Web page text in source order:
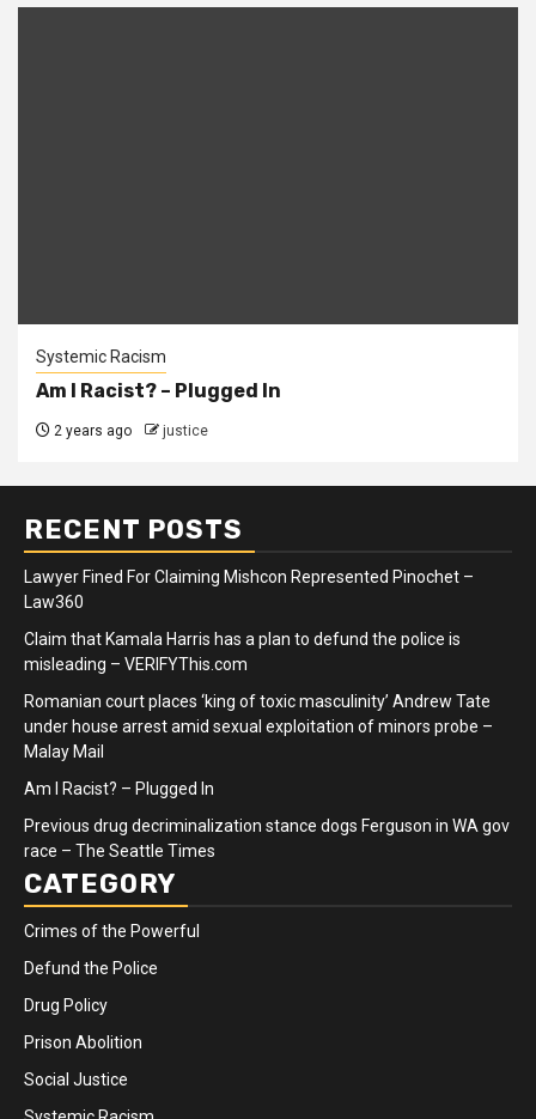
Systemic Racism
Am I Racist? – Plugged In
2 years ago justice
RECENT POSTS
Lawyer Fined For Claiming Mishcon Represented Pinochet –
Law360
Claim that Kamala Harris has a plan to defund the police is
misleading – VERIFYThis.com
Romanian court places ‘king of toxic masculinity’ Andrew Tate
under house arrest amid sexual exploitation of minors probe –
Malay Mail
Am I Racist? – Plugged In
Previous drug decriminalization stance dogs Ferguson in WA gov
race – The Seattle Times
CATEGORY
Crimes of the Powerful
Defund the Police
Drug Policy
Prison Abolition
Social Justice